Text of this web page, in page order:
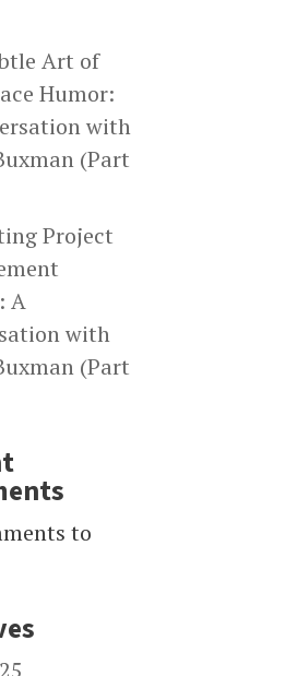
Art of
Humor:
with
(Part
Project
A
with
(Part
to